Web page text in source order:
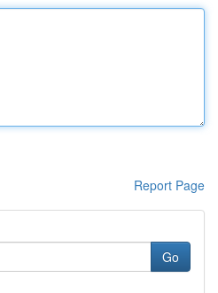
Report Page
Go